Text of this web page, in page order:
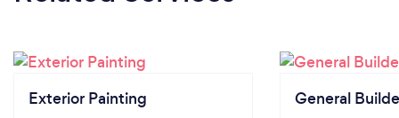
Exterior Painting General